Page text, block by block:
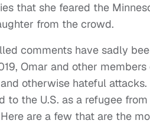
that she feared the
from the crowd.
comments have sadly
Omar and other
otherwise hateful
to the U.S. as a refugee
are a few that are the